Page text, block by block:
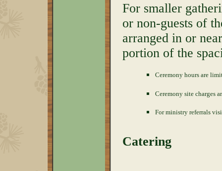
For smaller
or non-guests of
arranged in or
portion of the
Ceremony hours are
Ceremony site charges
For ministry referrals
Catering